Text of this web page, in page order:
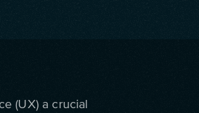
(UX) a crucial